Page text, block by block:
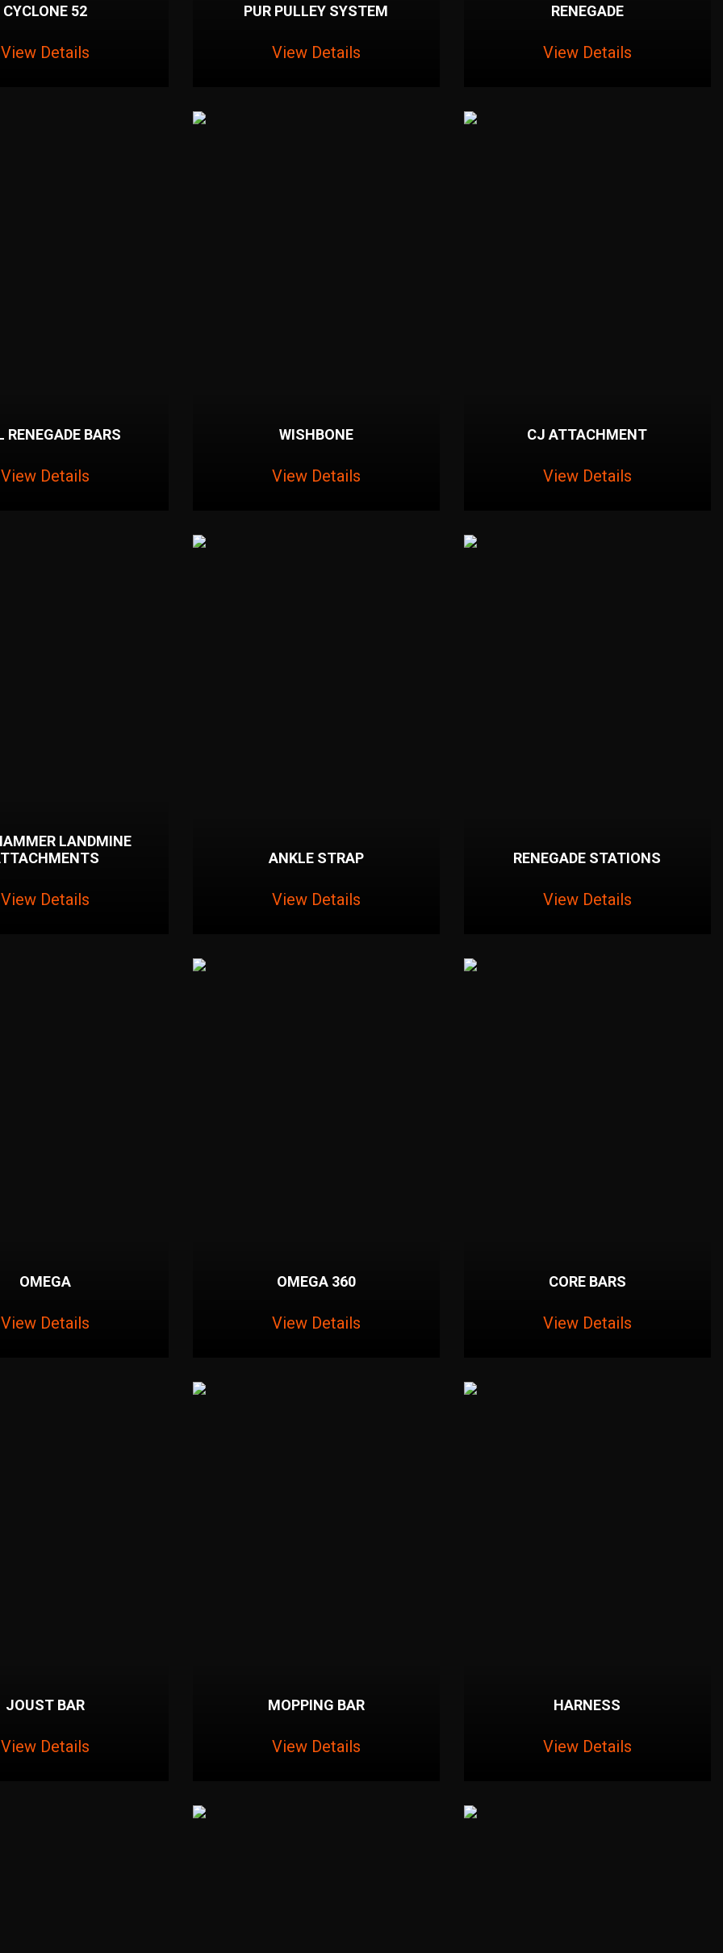
CYCLONE 52
View Details
PUR PULLEY SYSTEM
View Details
RENEGADE
View Details
RENEGADE BARS
View Details
WISHBONE
View Details
CJ ATTACHMENT
View Details
LANDMINE
View Details
ANKLE STRAP
View Details
RENEGADE STATIONS
View Details
OMEGA
View Details
OMEGA 360
View Details
CORE BARS
View Details
JOUST BAR
View Details
MOPPING BAR
View Details
HARNESS
View Details